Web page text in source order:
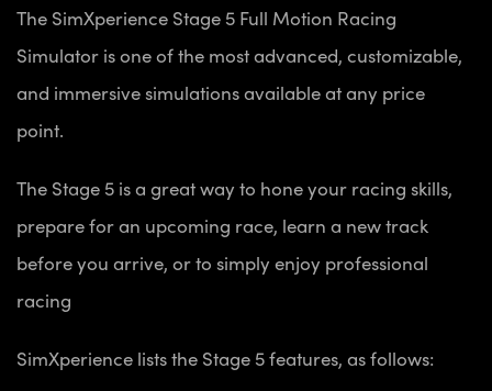
The SimXperience Stage 5 Full Motion Racing
Simulator is one of the most advanced, customizable,
and immersive simulations available at any price
point.
The Stage 5 is a great way to hone your racing skills,
prepare for an upcoming race, learn a new track
before you arrive, or to simply enjoy professional
racing
SimXperience lists the Stage 5 features, as follows: